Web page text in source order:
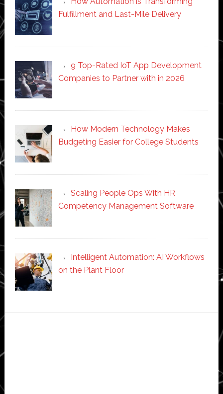
Fulfillment and Last-Mile Delivery
9 Top-Rated IoT App Development
Companies to Partner with in 2026
How Modern Technology Makes
Budgeting Easier for College Students
Scaling People Ops With HR
Competency Management Software
Intelligent Automation: AI Workflows
on the Plant Floor
Secondary